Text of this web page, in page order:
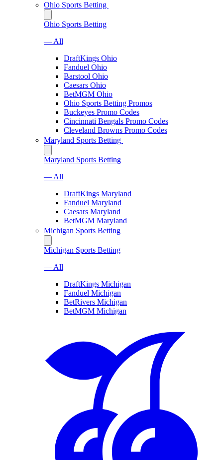
Ohio Sports Betting
Ohio Sports Betting
— All
DraftKings Ohio
Fanduel Ohio
Barstool Ohio
Caesars Ohio
BetMGM Ohio
Ohio Sports Betting Promos
Buckeyes Promo Codes
Cincinnati Bengals Promo Codes
Cleveland Browns Promo Codes
Maryland Sports Betting
Maryland Sports Betting
— All
DraftKings Maryland
Fanduel Maryland
Caesars Maryland
BetMGM Maryland
Michigan Sports Betting
Michigan Sports Betting
— All
DraftKings Michigan
Fanduel Michigan
BetRivers Michigan
BetMGM Michigan